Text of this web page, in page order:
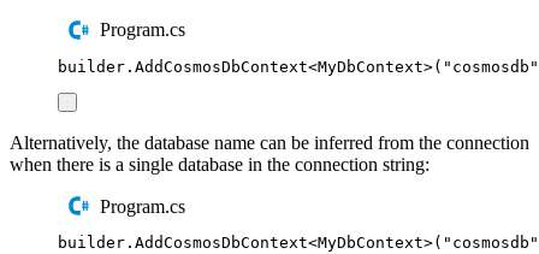
Program.cs
builder . AddCosmosDbContext<MyDbContext>( " cosmosdb "
Alternatively, the database name can be inferred from the connection
when there is a single database in the connection string:
Program.cs
builder . AddCosmosDbContext<MyDbContext>( " cosmosdb "